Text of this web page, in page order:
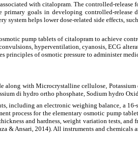
with citalopram. The controlled-
goals in developing controlled-
system helps lower dose-related side effects,
pump tablets of citalopram to achieve
hyperventilation, cyanosis, ECG
of osmotic pressure to administer
along with Microcrystalline cellulose,
di hydro ortho phosphate, Sodium hydro
including an electronic weighing balance, a
process for the elementary osmotic pump
and hardness, weight variation tests,
& Ansari, 2014). All instruments and